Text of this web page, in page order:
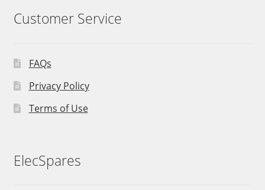
Customer Service
FAQs
Privacy Policy
Terms of Use
ElecSpares